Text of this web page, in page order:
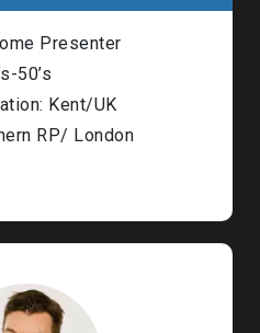
Presenter
50’s
Kent/UK
RP/ London